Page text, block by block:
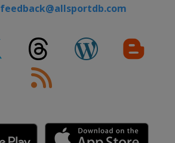
feedback@allsportdb.com